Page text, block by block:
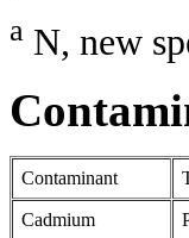
a N, new
Contaminant
Cadmium